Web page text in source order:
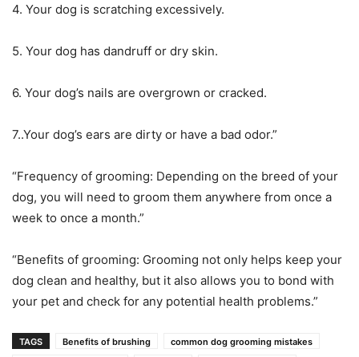
4. Your dog is scratching excessively.
5. Your dog has dandruff or dry skin.
6. Your dog’s nails are overgrown or cracked.
7..Your dog’s ears are dirty or have a bad odor.”
“Frequency of grooming: Depending on the breed of your
dog, you will need to groom them anywhere from once a
week to once a month.”
“Benefits of grooming: Grooming not only helps keep your
dog clean and healthy, but it also allows you to bond with
your pet and check for any potential health problems.”
TAGS Benefits of brushing
common dog grooming mistakes